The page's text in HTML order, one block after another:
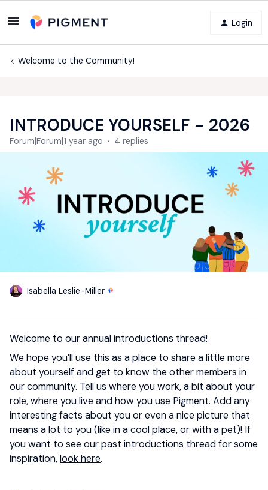
Login
Welcome to the Community!
INTRODUCE YOURSELF - 2026
Forum|Forum|1 year ago 4 replies
Isabella Leslie-Miller
Welcome to our annual introductions thread!
We hope you’ll use this as a place to share a little more
about yourself and get to know the other members in
our community. Tell us where you work, a bit about your
role, where you live and how you use Pigment. Add any
interesting facts about you or even a nice picture that
means a lot to you (like in a cool place, or with a pet)! If
you want to see our past introductions thread for some
inspiration,look here.